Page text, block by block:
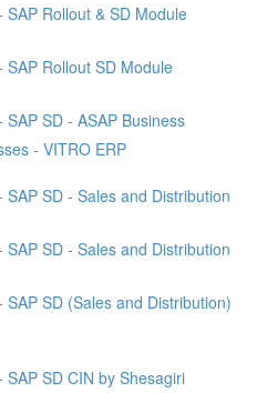
Rollout & SD Module
Rollout SD Module
SD - ASAP Business
- VITRO ERP
SD - Sales and Distribution
SD - Sales and Distribution
SD (Sales and Distribution)
SD CIN by Shesagiri